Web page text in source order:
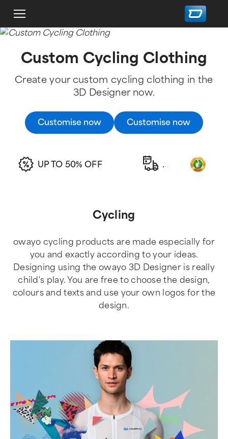
Custom Cycling Clothing
Create your custom cycling clothing in the
3D Designer now.
Customise now Customise now
UP TO 50% OFF ...
Cycling
owayo cycling products are made especially for
you and exactly according to your ideas.
Designing using the owayo 3D Designer is really
child's play. You are free to choose the design,
colours and texts and use your own logos for the
design.